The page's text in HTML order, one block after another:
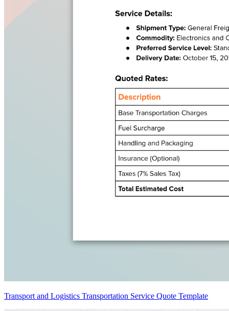
Transport and Logistics Transportation Service Quote Template